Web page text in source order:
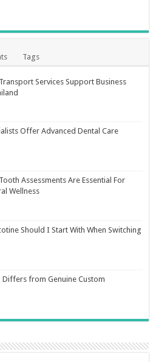
Tags
Services Support Business
Offer Advanced Dental Care
Assessments Are Essential For
Wellness
Should I Start With When Switching
Differs from Genuine Custom